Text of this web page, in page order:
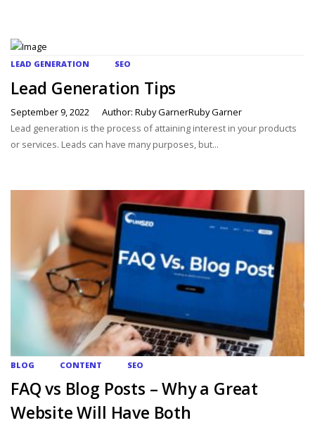
LEAD GENERATION SEO
Lead Generation Tips
September 9, 2022
Author: Ruby GarnerRuby Garner
Lead generation is the process of attaining interest in your products
or services. Leads can have many purposes, but...
BLOG CONTENT SEO
FAQ vs Blog Posts – Why a Great
Website Will Have Both